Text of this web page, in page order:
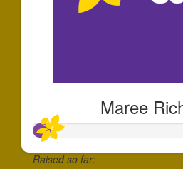
Maree
Raised so far: